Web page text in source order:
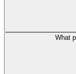
What